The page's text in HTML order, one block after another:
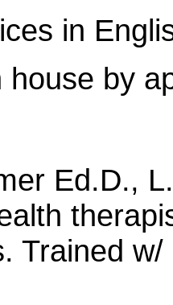
in
house by
Ed.D.,
Trained